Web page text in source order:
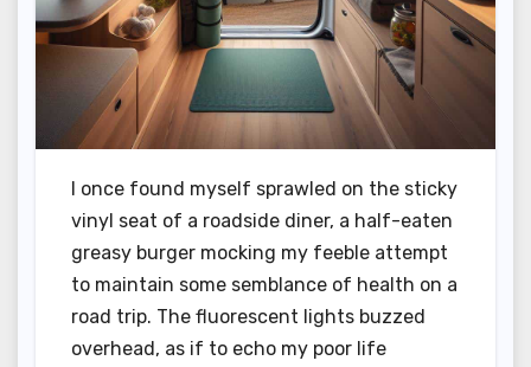
I once found myself sprawled on the sticky
vinyl seat of a roadside diner, a half-eaten
greasy burger mocking my feeble attempt
to maintain some semblance of health on a
road trip. The fluorescent lights buzzed
overhead, as if to echo my poor life